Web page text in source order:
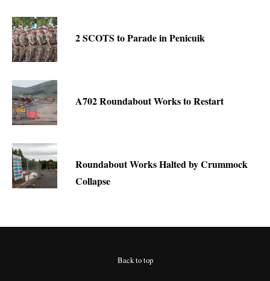
2 SCOTS to Parade in Penicuik
A702 Roundabout Works to Restart
Roundabout Works Halted by Crummock
Collapse
Back to top